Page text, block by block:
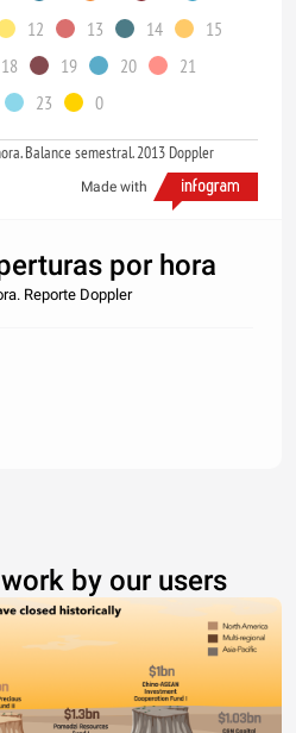
12 13 14
15
18 19 20
21
23 0
Balance semestral. 2013 Doppler
Made with
por hora
Reporte Doppler
by our users